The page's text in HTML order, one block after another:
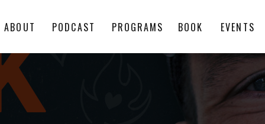
ABOUT PODCAST PROGRAMS BOOK EVENTS